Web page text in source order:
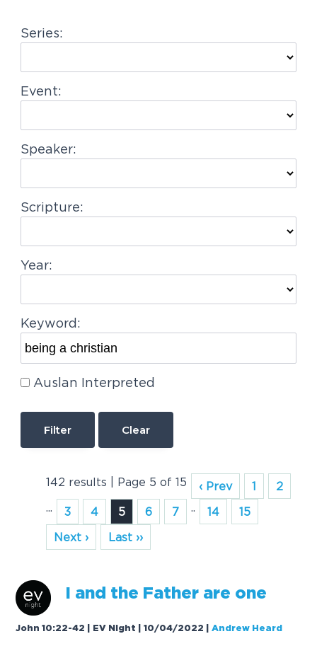
a
i
o
Series:
Event:
Speaker:
Scripture:
Year:
Keyword:
Auslan Interpreted
Clear
142 results | Page 5 of 15 ‹ Prev 1
2
...
3 4 5 6 7 .. 14
15
Next ›
Last ››
and the Father are one
John 10:22-42 | EV Night | 10/04/2022 |Andrew Heard